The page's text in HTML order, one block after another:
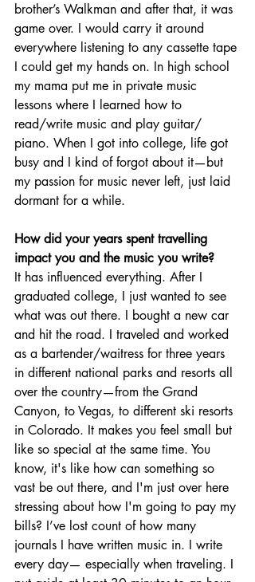
brother’s Walkman and after that, it was
game over. I would carry it around
everywhere listening to any cassette tape
I could get my hands on. In high school
my mama put me in private music
lessons where I learned how to
read/write music and play guitar/
piano. When I got into college, life got
busy and I kind of forgot about it—but
my passion for music never left, just laid
dormant for a while.
How did your years spent travelling
impact you and the music you write?
It has influenced everything. After I
graduated college, I just wanted to see
what was out there. I bought a new car
and hit the road. I traveled and worked
as a bartender/waitress for three years
in different national parks and resorts all
over the country—from the Grand
Canyon, to Vegas, to different ski resorts
in Colorado. It makes you feel small but
like so special at the same time. You
know, it's like how can something so
vast be out there, and I'm just over here
stressing about how I'm going to pay my
bills? I’ve lost count of how many
journals I have written music in. I write
every day— especially when traveling. I